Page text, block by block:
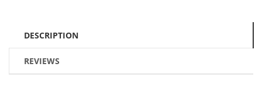
DESCRIPTION
REVIEWS